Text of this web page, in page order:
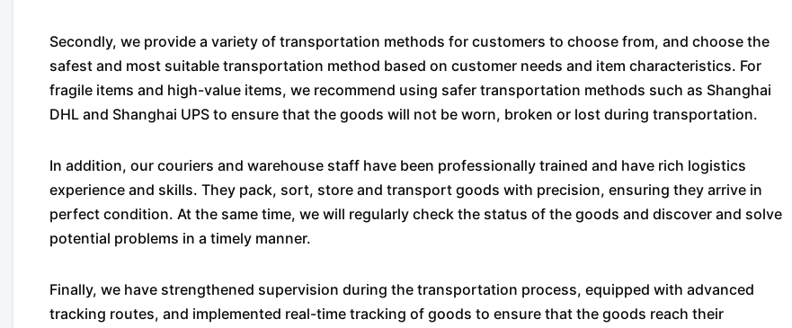
Secondly, we provide a variety of transportation methods for customers to choose from, and choose the
safest and most suitable transportation method based on customer needs and item characteristics. For
fragile items and high-value items, we recommend using safer transportation methods such as Shanghai
DHL and Shanghai UPS to ensure that the goods will not be worn, broken or lost during transportation.
In addition, our couriers and warehouse staff have been professionally trained and have rich logistics
experience and skills. They pack, sort, store and transport goods with precision, ensuring they arrive in
perfect condition. At the same time, we will regularly check the status of the goods and discover and solve
potential problems in a timely manner.
Finally, we have strengthened supervision during the transportation process, equipped with advanced
tracking routes, and implemented real-time tracking of goods to ensure that the goods reach their